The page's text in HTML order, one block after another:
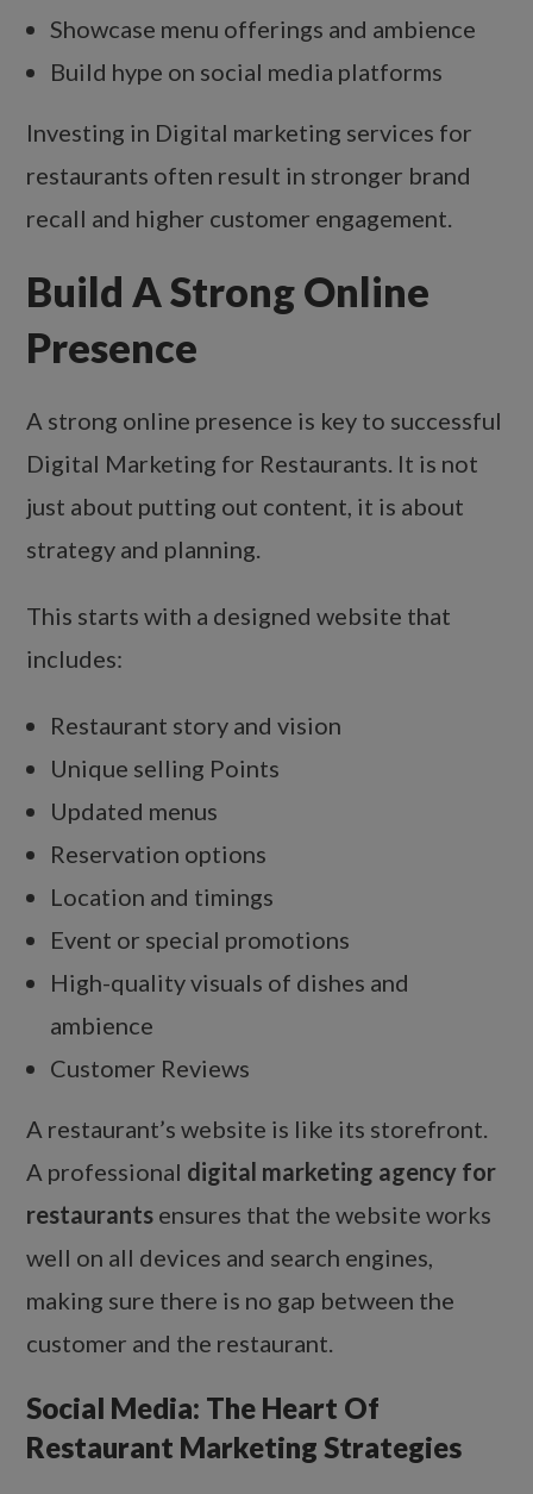
Showcase menu offerings and ambience
Build hype on social media platforms
Investing in Digital marketing services for
restaurants often result in stronger brand
recall and higher customer engagement.
Build A Strong Online
Presence
A strong online presence is key to successful
Digital Marketing for Restaurants. It is not
just about putting out content, it is about
strategy and planning.
This starts with a designed website that
includes:
Restaurant story and vision
Unique selling Points
Updated menus
Reservation options
Location and timings
Event or special promotions
High-quality visuals of dishes and
ambience
Customer Reviews
A restaurant’s website is like its storefront.
A professional digital marketing agency for
restaurants ensures that the website works
well on all devices and search engines,
making sure there is no gap between the
customer and the restaurant.
Social Media: The Heart Of
Restaurant Marketing Strategies